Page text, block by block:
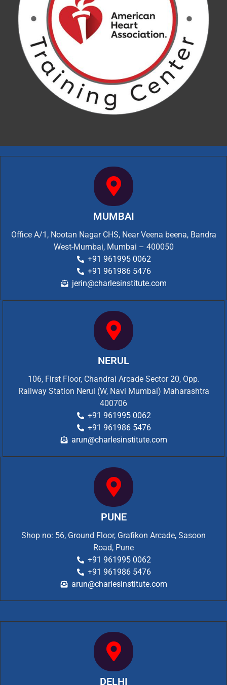
MUMBAI
Office A/1, Nootan Nagar CHS, Near Veena beena, Bandra
West-Mumbai, Mumbai – 400050
+91 961995 0062
+91 961986 5476
jerin@charlesinstitute.com
NERUL
106, First Floor, Chandrai Arcade Sector 20, Opp.
Railway Station Nerul (W, Navi Mumbai) Maharashtra
400706
+91 961995 0062
+91 961986 5476
arun@charlesinstitute.com
PUNE
Shop no: 56, Ground Floor, Grafikon Arcade, Sasoon
Road, Pune
+91 961995 0062
+91 961986 5476
arun@charlesinstitute.com
DELHI